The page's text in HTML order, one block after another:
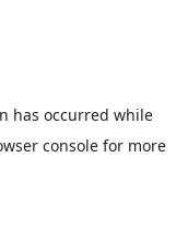
has occurred while
consolefor more